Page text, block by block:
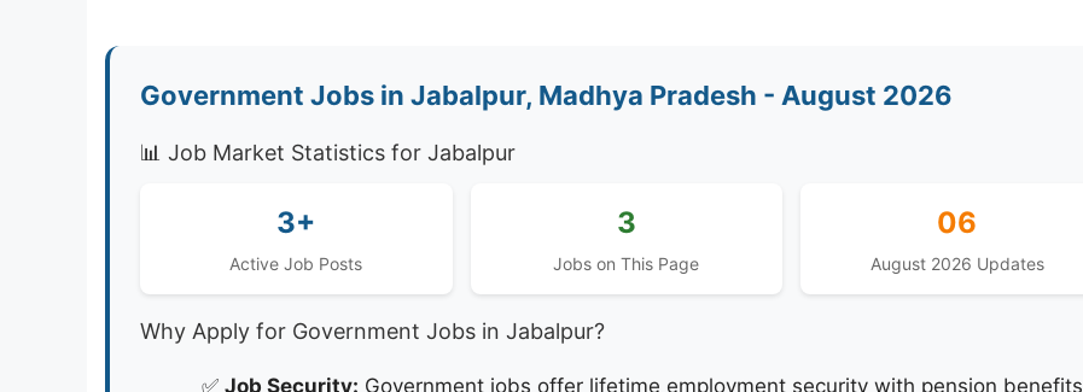
Government Jobs in Jabalpur, Madhya Pradesh - August 2026
📊 Job Market Statistics for Jabalpur
3+
Active Job Posts
3
Jobs on This Page
06
August 2026 Updates
Why Apply for Government Jobs in Jabalpur?
✅ Job Security: Government jobs offer lifetime employment security with pension benefits